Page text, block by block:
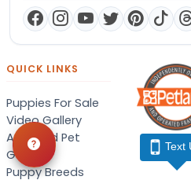
QUICK LINKS
Puppies For Sale
Video Gallery
Adopted Pet
Gallery
Puppy Breeds
Text